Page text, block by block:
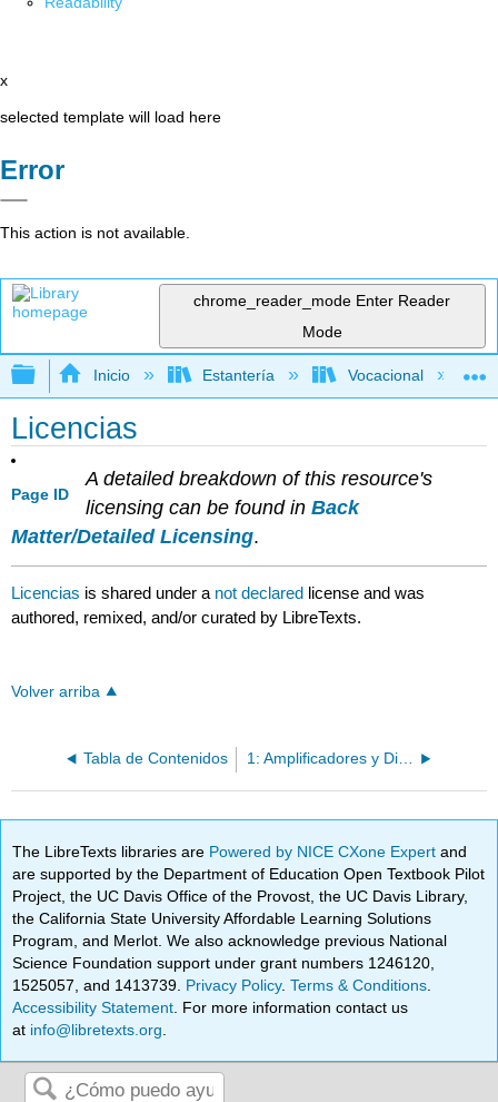
x
selected template will load here
Error
This action is not available.
chrome_reader_mode Enter Reader
Mode
Expandir/contraer jerarquía global
Inicio Estantería Vocacional
Licencias
Page ID
A detailed breakdown of this resource's
licensing can be found in Back
Matter/Detailed Licensing.
Licencias is shared under a not declared license and was
authored, remixed, and/or curated by LibreTexts.
Volver arriba
Tabla de Contenidos 1: Amplificadores y Dispositivos Activos
The LibreTexts libraries are Powered by NICE CXone Expertand
are supported by the Department of Education Open Textbook Pilot
Project, the UC Davis Office of the Provost, the UC Davis Library,
the California State University Affordable Learning Solutions
Program, and Merlot. We also acknowledge previous National
Science Foundation support under grant numbers 1246120,
1525057, and 1413739. Privacy Policy.Terms & Conditions
Accessibility Statement . For more information contact us
at info@libretexts.org